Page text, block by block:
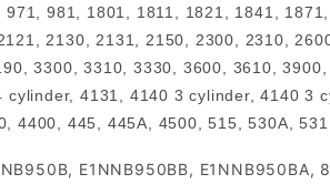
981, 1801, 1811, 1821, 1841,
2130, 2131, 2150, 2300, 2310,
3300, 3310, 3330, 3600, 3610,
4131, 4140 3 cylinder, 4140 3
4400, 445, 445A, 4500, 515, 530A,
E1NNB950BB, E1NNB950BA,